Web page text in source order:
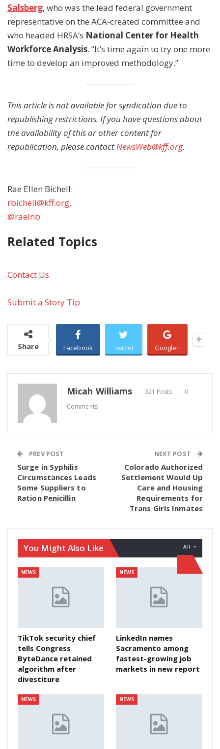
Salsberg, who was the lead federal government
representative on the ACA-created committee and
who headed HRSA’s National Center for Health
Workforce Analysis. “It’s time again to try one more
time to develop an improved methodology.”
This article is not available for syndication due to
republishing restrictions. If you have questions about
the availability of this or other content for
republication, please contactNewsWeb@kff.org.
Rae Ellen Bichell:
rbichell@kff.org,
@raelnb
Related Topics
Contact Us
Submit a Story Tip
Share Facebook Twitter Google+
Micah Williams 321 Posts
0
Comments
PREV POST
Surge in Syphilis
Circumstances Leads
Some Suppliers to
Ration Penicillin
NEXT POST
Colorado Authorized
Settlement Would Up
Care and Housing
Requirements for
Trans Girls Inmates
All
You Might Also Like
NEWS
TikTok security chief
tells Congress
ByteDance retained
algorithm after
divestiture
NEWS
LinkedIn names
Sacramento among
fastest-growing job
markets in new report
NEWS NEWS